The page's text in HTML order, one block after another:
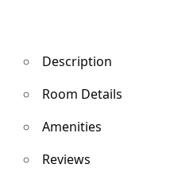
Description
Room Details
Amenities
Reviews